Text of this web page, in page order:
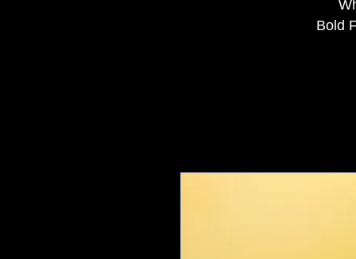
Bold